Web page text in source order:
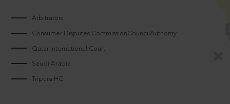
Arbitrators
Consumer Disputes CommissionCouncilAuthority
Qatar International Court
Saudi Arabia
Tripura HC